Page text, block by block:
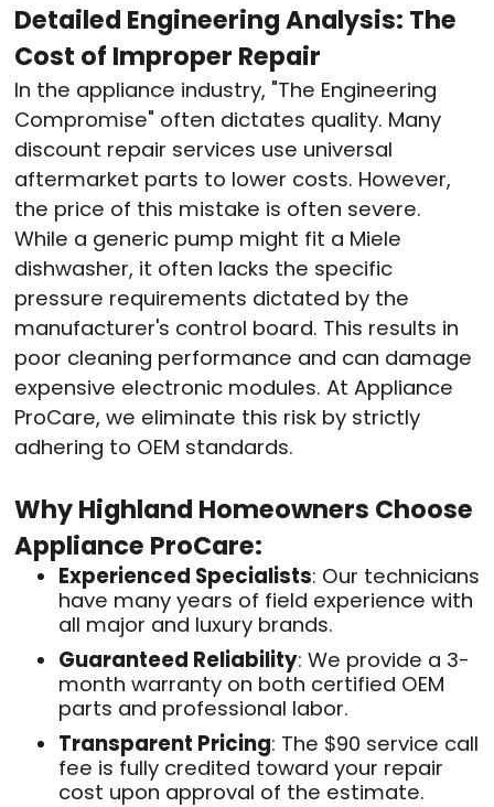
Detailed Engineering Analysis: The
Cost of Improper Repair
In the appliance industry, "The Engineering
Compromise" often dictates quality. Many
discount repair services use universal
aftermarket parts to lower costs. However,
the price of this mistake is often severe.
While a generic pump might fit a Miele
dishwasher, it often lacks the specific
pressure requirements dictated by the
manufacturer's control board. This results in
poor cleaning performance and can damage
expensive electronic modules. At Appliance
ProCare, we eliminate this risk by strictly
adhering to OEM standards.
Why Highland Homeowners Choose
Appliance ProCare:
Experienced Specialists: Our technicians
have many years of field experience with
all major and luxury brands.
Guaranteed Reliability: We provide a 3-
month warranty on both certified OEM
parts and professional labor.
Transparent Pricing: The $90 service call
fee is fully credited toward your repair
cost upon approval of the estimate.